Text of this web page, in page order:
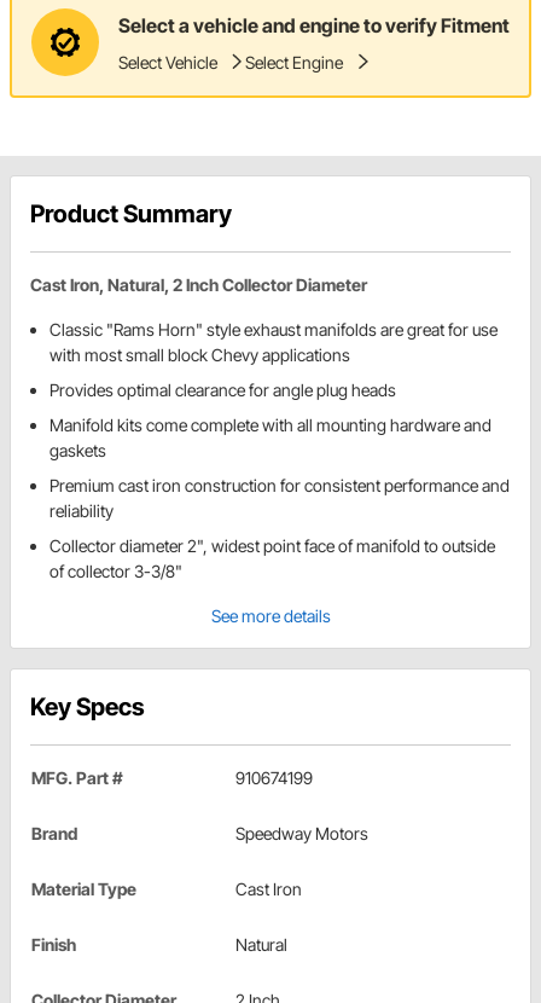
Select a vehicle and engine to verify Fitment
Select Vehicle Select Engine
Product Summary
Cast Iron, Natural, 2 Inch Collector Diameter
Classic "Rams Horn" style exhaust manifolds are great for use
with most small block Chevy applications
Provides optimal clearance for angle plug heads
Manifold kits come complete with all mounting hardware and
gaskets
Premium cast iron construction for consistent performance and
reliability
Collector diameter 2", widest point face of manifold to outside
of collector 3-3/8"
See more details
Key Specs
MFG. Part # 910674199
Brand Speedway Motors
Material Type Cast Iron
Finish Natural